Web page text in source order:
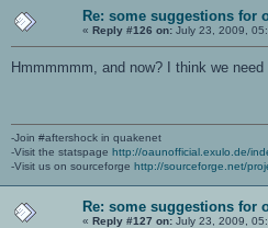
Re: some suggestions for
« Reply #126 on: July 23, 2009,
Hmmmmmm, and now? I think we
-Join #aftershock in quakenet
-Visit the statspage http://oaunofficial.exulo.de/
-Visit us on sourceforge http://sourceforge.net/
Re: some suggestions for
« Reply #127 on: July 23, 2009,